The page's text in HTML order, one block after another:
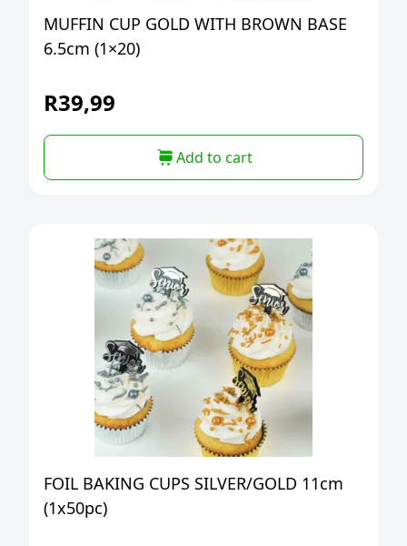
MUFFIN CUP GOLD WITH BROWN BASE
6.5cm (1×20)
R39,99
Add to cart
FOIL BAKING CUPS SILVER/GOLD 11cm
(1x50pc)